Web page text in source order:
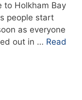
to Holkham Bay
people start
as everyone
out in … Read